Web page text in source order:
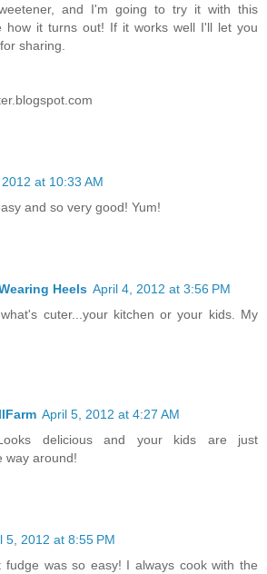
and I'm going to try it with this
how it turns out! If it works well I'll let you
sharing.
at 10:33 AM
and so very good! Yum!
Heels April 4, 2012 at 3:56 PM
cuter...your kitchen or your kids. My
April 5, 2012 at 4:27 AM
delicious and your kids are just
way around!
5, 2012 at 8:55 PM
fudge was so easy! I always cook with the